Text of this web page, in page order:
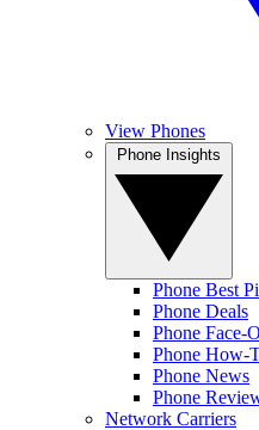
View Phones
Phone Best
Phone Deals
Phone Face-
Phone How-
Phone News
Phone
Network Carriers